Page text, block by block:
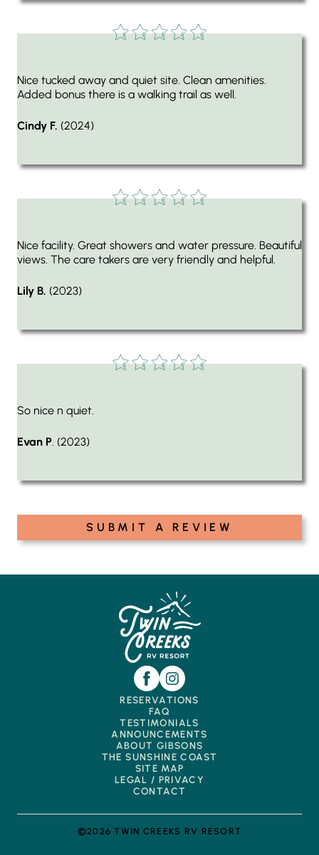
Nice tucked away and quiet site. Clean amenities.
Added bonus there is a walking trail as well.
Cindy F. (2024)
Nice facility. Great showers and water pressure. Beautiful
views. The care takers are very friendly and helpful.
Lily B. (2023)
So nice n quiet.
Evan P. (2023)
SUBMIT A REVIEW
RESERVATIONS
FAQ
TESTIMONIALS
ANNOUNCEMENTS
ABOUT GIBSONS
THE SUNSHINE COAST
SITE MAP
LEGAL / PRIVACY
CONTACT
©2026 TWIN CREEKS RV RESORT